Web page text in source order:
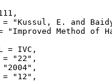
,
"Kussul, E. and
"Improved Method of
= IVC,
"22",
"12",